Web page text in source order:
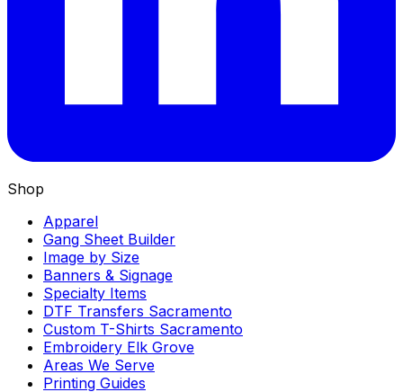
Shop
Apparel
Gang Sheet Builder
Image by Size
Banners & Signage
Specialty Items
DTF Transfers Sacramento
Custom T-Shirts Sacramento
Embroidery Elk Grove
Areas We Serve
Printing Guides